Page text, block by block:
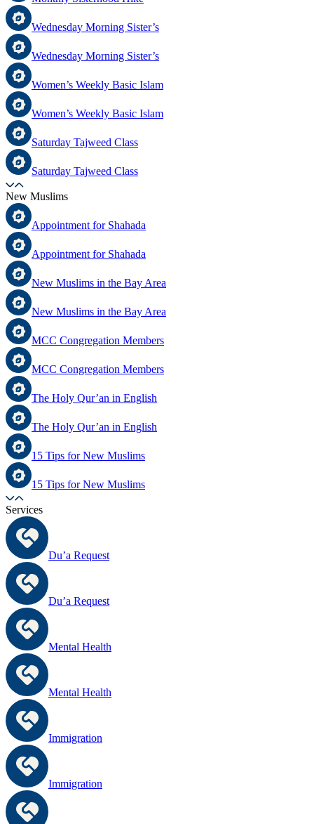
Wednesday Morning Sister’s
Wednesday Morning Sister’s
Women’s Weekly Basic Islam
Women’s Weekly Basic Islam
Saturday Tajweed Class
Saturday Tajweed Class
New Muslims
Appointment for Shahada
Appointment for Shahada
New Muslims in the Bay Area
New Muslims in the Bay Area
MCC Congregation Members
MCC Congregation Members
The Holy Qur’an in English
The Holy Qur’an in English
15 Tips for New Muslims
15 Tips for New Muslims
Services
Du’a Request
Du’a Request
Mental Health
Mental Health
Immigration
Immigration